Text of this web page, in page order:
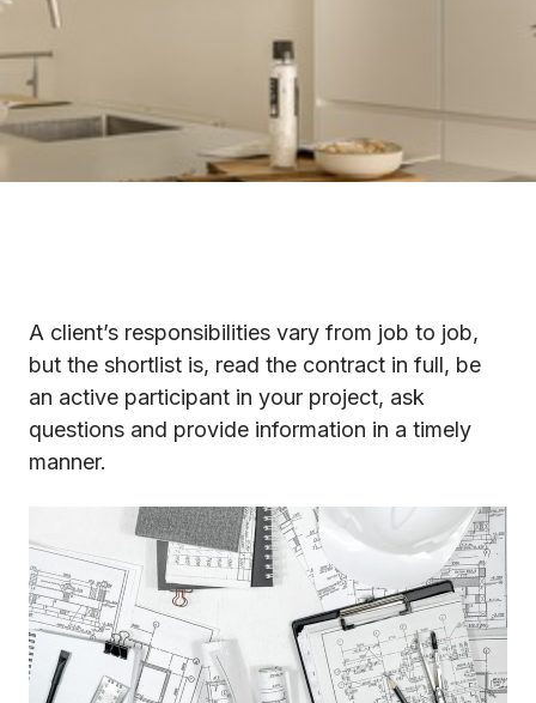
A client’s responsibilities vary from job to job,
but the shortlist is, read the contract in full, be
an active participant in your project, ask
questions and provide information in a timely
manner.